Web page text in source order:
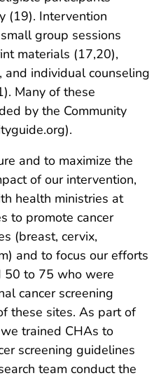
(19). Intervention
group sessions
materials (17,20),
individual counseling
Many of these
by the Community
and to maximize the
of our intervention,
health ministries at
to promote cancer
(breast, cervix,
and to focus our efforts
50 to 75 who were
cancer screening
these sites. As part of
trained CHAs to
screening guidelines
team conduct the